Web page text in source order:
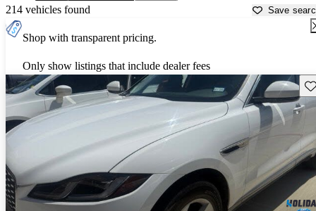
214 vehicles found Save
Shop with transparent pricing.
Only show listings that include dealer fees